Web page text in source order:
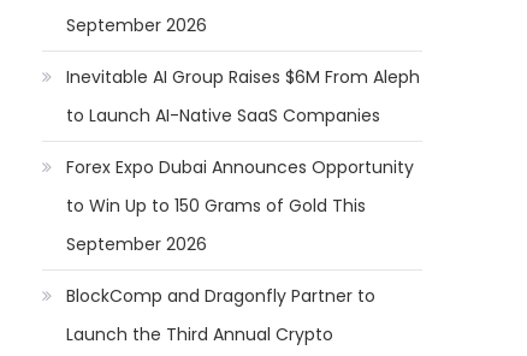
September 2026
Inevitable AI Group Raises $6M From Aleph
to Launch AI-Native SaaS Companies
Forex Expo Dubai Announces Opportunity
to Win Up to 150 Grams of Gold This
September 2026
BlockComp and Dragonfly Partner to
Launch the Third Annual Crypto